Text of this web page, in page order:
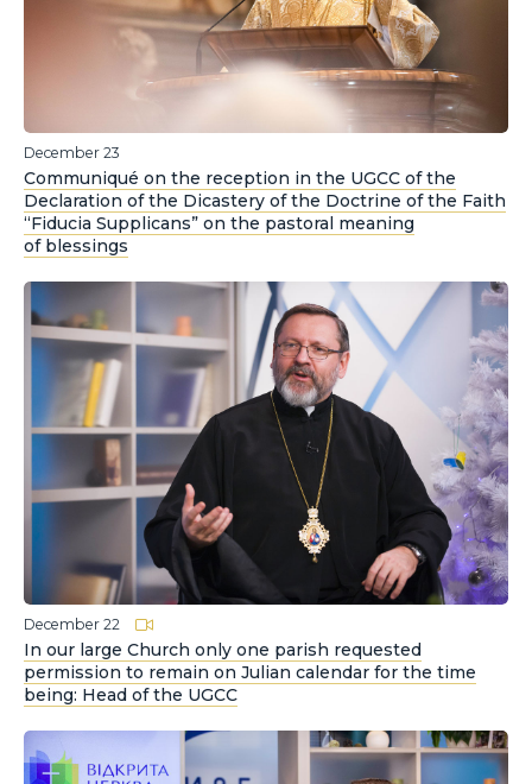
December 23
Communiqué on the reception in the UGCC of the
Declaration of the Dicastery of the Doctrine of the Faith
“Fiducia Supplicans” on the pastoral meaning
of blessings
December 22
In our large Church only one parish requested
permission to remain on Julian calendar for the time
being: Head of the UGCC